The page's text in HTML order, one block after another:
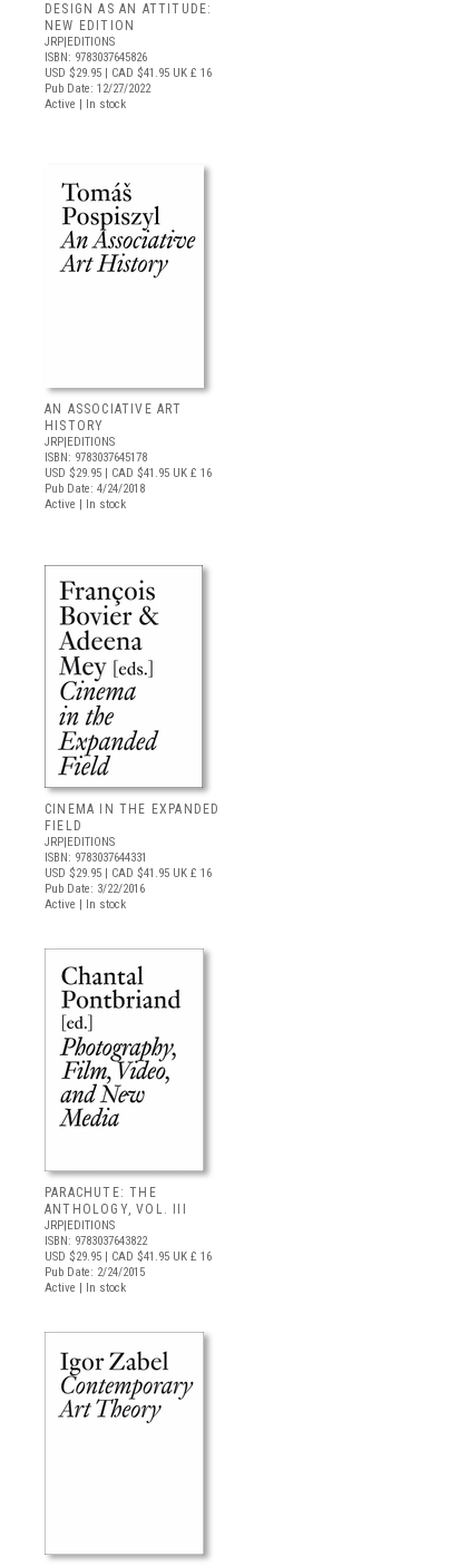
DESIGN AS AN ATTITUDE:
NEW EDITION
JRP|EDITIONS
ISBN: 9783037645826
USD $29.95 | CAD $41.95 UK £ 16
Pub Date: 12/27/2022
Active | In stock
AN ASSOCIATIVE ART
HISTORY
JRP|EDITIONS
ISBN: 9783037645178
USD $29.95 | CAD $41.95 UK £ 16
Pub Date: 4/24/2018
Active | In stock
CINEMA IN THE EXPANDED
FIELD
JRP|EDITIONS
ISBN: 9783037644331
USD $29.95 | CAD $41.95 UK £ 16
Pub Date: 3/22/2016
Active | In stock
PARACHUTE: THE
ANTHOLOGY, VOL. III
JRP|EDITIONS
ISBN: 9783037643822
USD $29.95 | CAD $41.95 UK £ 16
Pub Date: 2/24/2015
Active | In stock